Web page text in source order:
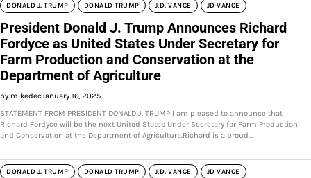
DONALD J. TRUMP DONALD TRUMP J.D. VANCE JD VANCE
President Donald J. Trump Announces Richard
Fordyce as United States Under Secretary for
Farm Production and Conservation at the
Department of Agriculture
by mikedecJanuary 16, 2025
STATEMENT FROM PRESIDENT DONALD J. TRUMP I am pleased to announce that
Richard Fordyce will be the next United States Under Secretary for Farm Production
and Conservation at the Department of Agriculture.Richard is a proud…
DONALD J. TRUMP DONALD TRUMP J.D. VANCE JD VANCE